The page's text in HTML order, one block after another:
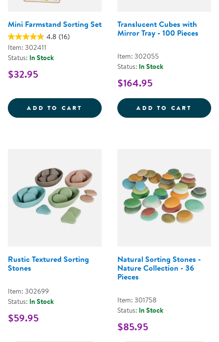
Mini Farmstand Sorting Set
4.8 (16)
Item: 302411
Status: In Stock
$32.95
ADD TO CART MINI FARMSTAND SORTING SET
Translucent Cubes with
Mirror Tray - 100 Pieces
Item: 302055
Status: In Stock
$164.95
ADD TO CART
Rustic Textured Sorting
Stones
Item: 302699
Status: In Stock
$59.95
Natural Sorting Stones -
Nature Collection - 36
Pieces
Item: 301758
Status: In Stock
$85.95